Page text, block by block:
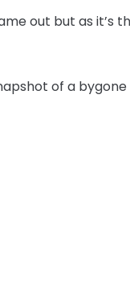
out but as it’s
of a